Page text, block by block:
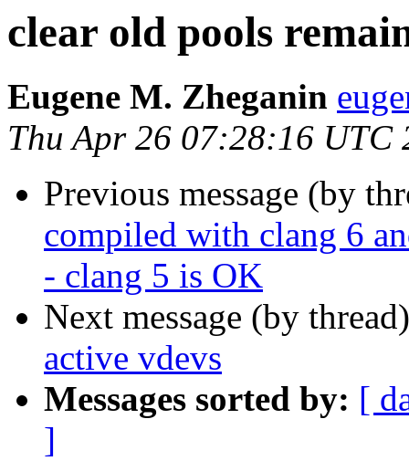
clear old pools
Eugene M. Zheganin
Thu Apr 26 07:28:16 UTC
Previous message (by
compiled with clang 6
- clang 5 is OK
Next message (by
active vdevs
Messages sorted by: [
]